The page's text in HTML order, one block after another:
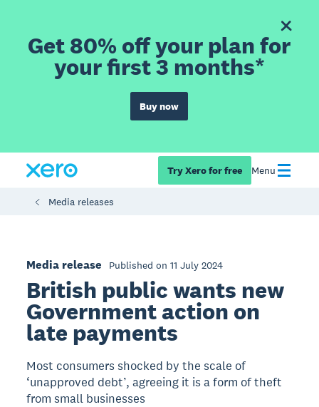
Get 80% off your plan for
your first 3 months*
Buy now
Try Xero for free Menu
Media releases
Media release Published on 11 July 2024
British public wants new
Government action on
late payments
Most consumers shocked by the scale of
‘unapproved debt’, agreeing it is a form of theft
from small businesses